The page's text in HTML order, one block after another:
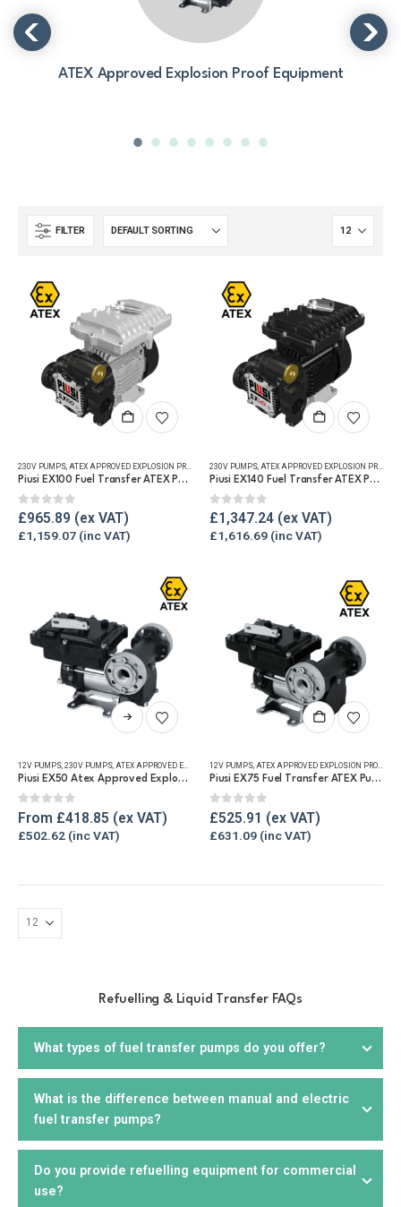
ATEX Approved Explosion Proof Equipment
FILTER
230V PUMPS ATEX APPROVED EXPLOSION PROOF EQUIPMENT , FUEL TRANSFER PUMPS, REFUELLING &
Piusi EX100 Fuel Transfer ATEX Pump
0out of 5
£965.89
£1,159.07
230V PUMPS ATEX APPROVED EXPLOSION PROOF EQUIPMENT
Piusi EX140 Fuel Transfer ATEX Pump
0out of 5
£1,347.24
£1,616.69
This
product
multiple
The
options
12V PUMPS, 230V PUMPS, ATEX APPROVED EXPLOSION PROOF EQUIPMENT ,FUEL TRANSFER PUMPS
Piusi EX50 Atex Approved Explosion Proof Fuel Transfer Pump
0out of 5
From £418.85
£502.62
12V PUMPS, ATEX APPROVED EXPLOSION PROOF EQUIPMENT
Piusi EX75 Fuel Transfer ATEX Pump
0out of 5
£525.91
£631.09
Refuelling & Liquid Transfer FAQs
What types of fuel transfer pumps do you offer?
We offer a wide range offuel transfer pumps, including
electric, manual,drill, and
AdBlue, and other liquids. You can choose from portable or
stationary units, depending on your needs.
What is the difference between manual and electric
fuel transfer pumps?
Manual fuel pumpsrequire manual effort to operate and
are suitable for smaller applications or where electricity is
Do you provide refuelling equipment for commercial
use?